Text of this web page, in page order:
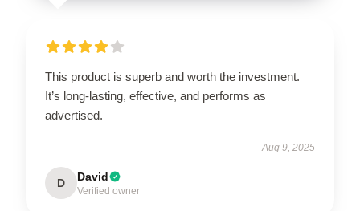
This product is superb and worth the investment.
It’s long-lasting, effective, and performs as
advertised.
Aug 9, 2025
D David
Verified owner